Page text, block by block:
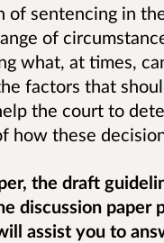
of sentencing in
of
what, at times,
factors that
the court to
how these
the draft
discussion
assist you to